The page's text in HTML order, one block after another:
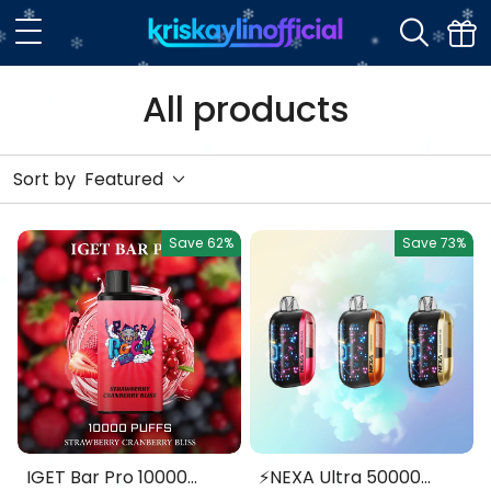
All products
Sort by Featured
Save 62%
IGET Bar Pro 10000
Save 73%
⚡NEXA Ultra 50000